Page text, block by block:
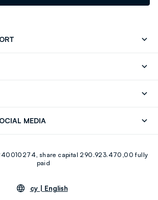
MEDIA
Linkedin
share capital 290.923.470,00 fully
paid
cy | English